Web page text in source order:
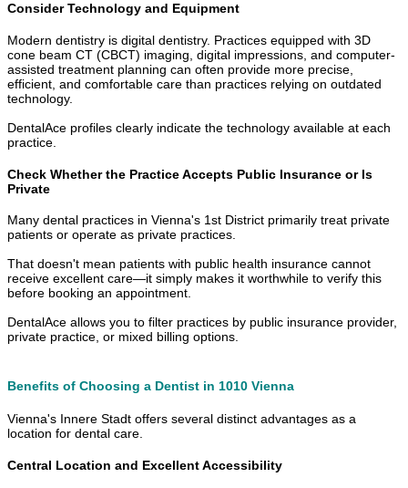
Consider Technology and Equipment
Modern dentistry is digital dentistry. Practices equipped with 3D
cone beam CT (CBCT) imaging, digital impressions, and computer-
assisted treatment planning can often provide more precise,
efficient, and comfortable care than practices relying on outdated
technology.
DentalAce profiles clearly indicate the technology available at each
practice.
Check Whether the Practice Accepts Public Insurance or Is
Private
Many dental practices in Vienna's 1st District primarily treat private
patients or operate as private practices.
That doesn't mean patients with public health insurance cannot
receive excellent care—it simply makes it worthwhile to verify this
before booking an appointment.
DentalAce allows you to filter practices by public insurance provider,
private practice, or mixed billing options.
Benefits of Choosing a Dentist in 1010 Vienna
Vienna's Innere Stadt offers several distinct advantages as a
location for dental care.
Central Location and Excellent Accessibility